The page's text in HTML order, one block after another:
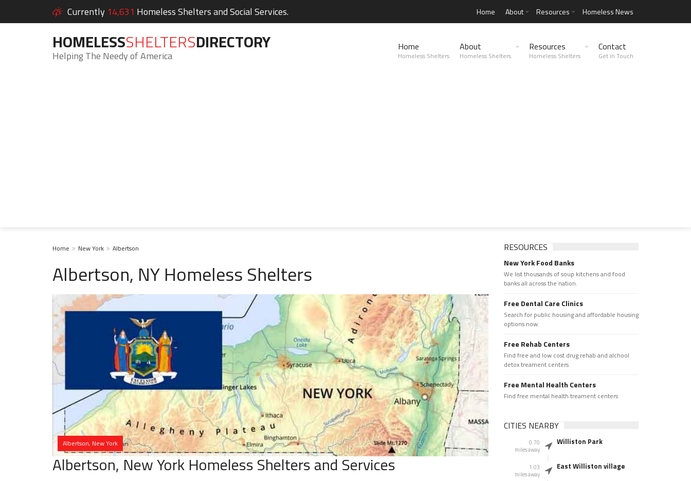
Currently 14,631 Homeless Shelters and Social Services. Home About Resources Homeless News
HOMELESSSHELTERSDIRECTORY
Helping The Needy of America
Home
Homeless Shelters
About
Homeless Shelters
Resources
Homeless Shelters
Contact
Get in Touch
Home New York Albertson
Albertson, NY Homeless Shelters
Albertson, New York
Albertson, New York Homeless Shelters and Services
RESOURCES
New York Food Banks
We list thousands of soup kitchens and food
banks all across the nation.
Free Dental Care Clinics
Search for public housing and affordable housing
options now.
Free Rehab Centers
Find free and low cost drug rehab and alchool
detox treament centers
Free Mental Health Centers
Find free mental health treament centers
CITIES NEARBY
0.70
miles away
Williston Park
1.03
miles away
East Williston village